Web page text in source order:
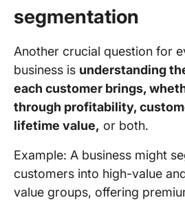
segmentation
Another crucial question for
business is understanding
each customer brings,
through profitability,
lifetime value, or both.
Example: A business might
customers into high-value
value groups, offering